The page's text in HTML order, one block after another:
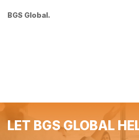
BGS Global.
LET BGS GLOBAL